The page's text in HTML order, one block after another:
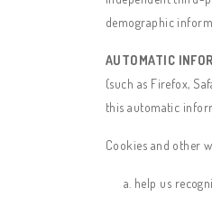
demographic
AUTOMATIC
(such as Firefox,
this automatic
Cookies and other
help us